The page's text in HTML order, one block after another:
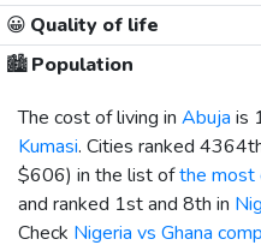
😀 Quality of life
🏙️Population
The cost of living in Abuja is
Kumasi. Cities ranked
$606) in the list ofthe most
and ranked 1st and 8th in
Check Nigeria vs Ghana